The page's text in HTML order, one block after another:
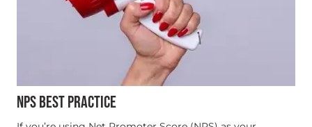
NPS BEST PRACTICE